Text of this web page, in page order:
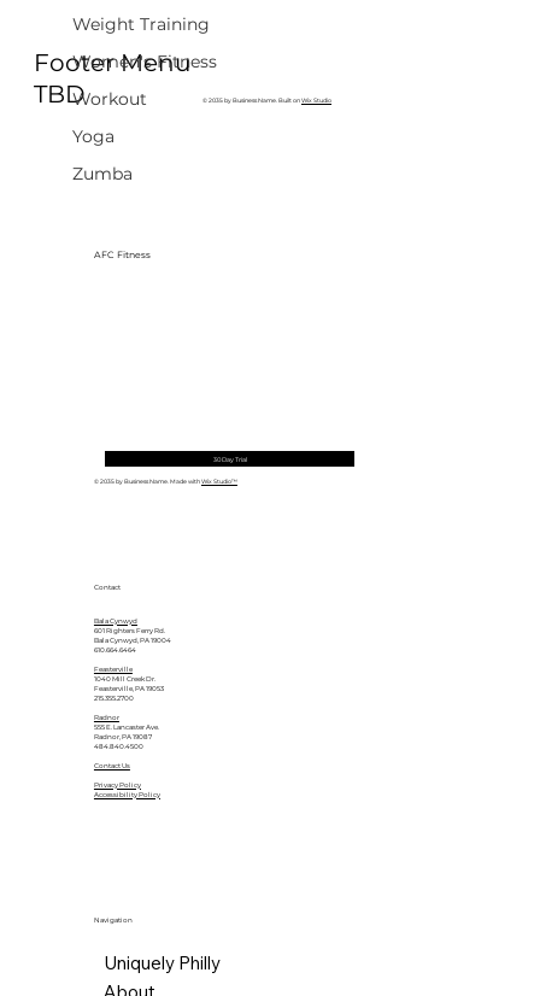
Weight Training
Women's Fitness
Workout
Yoga
Zumba
Why Exercise Variety is the
Ultimate Longevity Habit (And How
to Build One at AFC Fitness)
Footer Menu
TBD
© 2035 by Business Name. Built onWix Studio
Contact
Bala Cynwyd
601 Righters Ferry Rd.
Bala Cynwyd, PA 19004
610.664.6464
Feasterville
1040 Mill Creek Dr.
Feasterville, PA 19053
215.355.2700
Radnor
555 E. Lancaster Ave.
Radnor, PA 19087
484.840.4500
Contact Us
Privacy Policy
Accessibility Policy
Navigation
Uniquely Philly
About
AFC Fitness
30 Day Trial
© 2035 by Business Name. Made withWix Studio™